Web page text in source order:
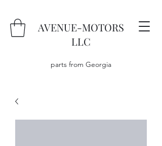
AVENUE-MOTORS
LLC
parts from Georgia